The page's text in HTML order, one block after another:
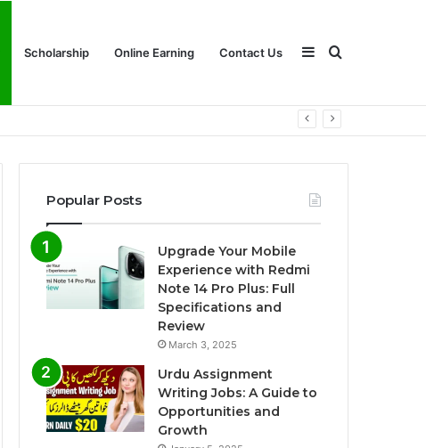
Scholarship Online Earning Contact Us Search
Sidebar
Popular Posts
Upgrade Your Mobile
Experience with Redmi
Note 14 Pro Plus: Full
Specifications and
Review
March 3, 2025
Urdu Assignment
Writing Jobs: A Guide to
Opportunities and
Growth